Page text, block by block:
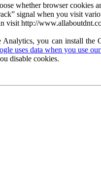
whether browser cookies
signal when you visit
visit http://
you can install
uses data when you use
disable cookies.